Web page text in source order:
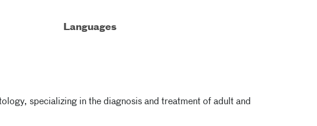
Languages
specializing in the diagnosis and treatment of adult and